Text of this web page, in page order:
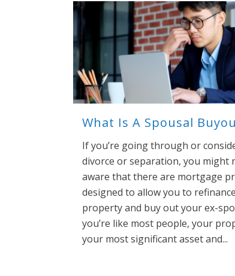
What Is A Spousal
If you’re going through or
divorce or separation, you might
aware that there are mortgage
designed to allow you to
property and buy out your ex-
you’re like most people, your
your most significant asset and...